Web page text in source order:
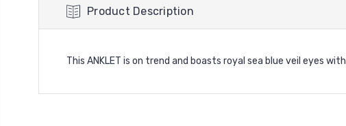
Product Description
This ANKLET is on trend and boasts royal sea blue veil eyes